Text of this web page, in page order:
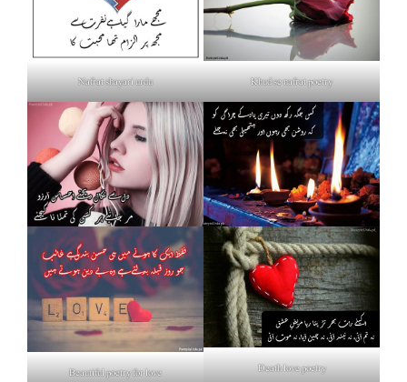
Nafrat shayari urdu Khud se nafrat poetry
Beautiful poetry for love Death love poetry